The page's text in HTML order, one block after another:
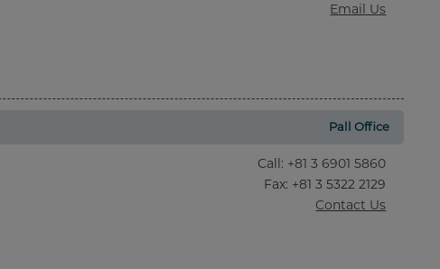
Email Us
Pall Office
Call: +81 3 6901 5860
Fax: +81 3 5322 2129
Contact Us